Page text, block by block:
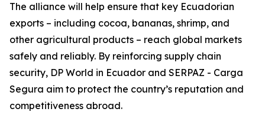
The alliance will help ensure that key Ecuadorian
exports – including cocoa, bananas, shrimp, and
other agricultural products – reach global markets
safely and reliably. By reinforcing supply chain
security, DP World in Ecuador and SERPAZ - Carga
Segura aim to protect the country’s reputation and
competitiveness abroad.